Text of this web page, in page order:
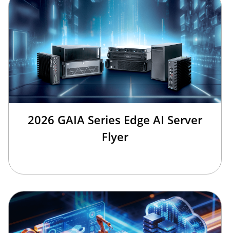
2026 GAIA Series Edge AI Server
Flyer